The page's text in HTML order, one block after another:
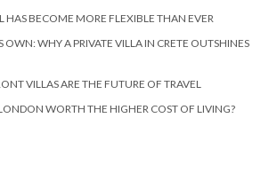
HAS BECOME MORE FLEXIBLE THAN EVER
OWN: WHY A PRIVATE VILLA IN CRETE OUTSHINES
VILLAS ARE THE FUTURE OF TRAVEL
WORTH THE HIGHER COST OF LIVING?